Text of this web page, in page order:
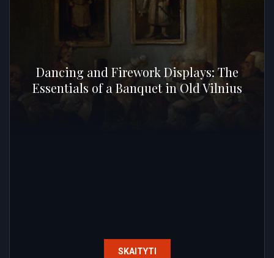
Dancing and Firework Displays: The
Essentials of a Banquet in Old Vilnius
SKAITYTI